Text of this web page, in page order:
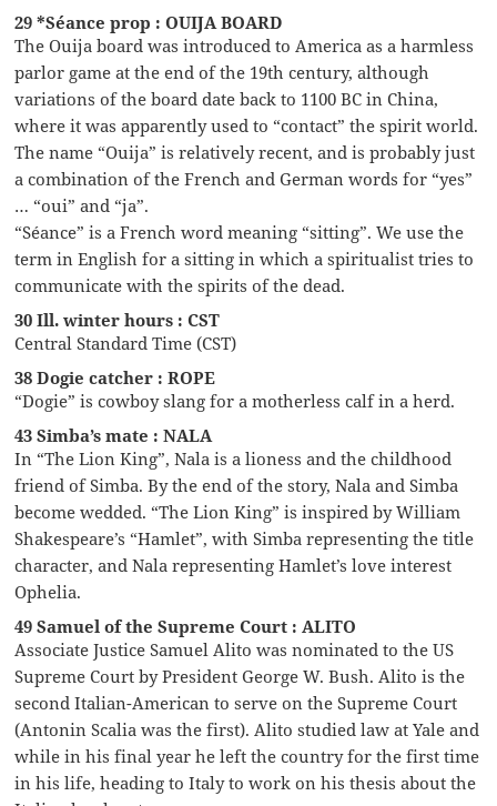
29 *Séance prop : OUIJA BOARD
The Ouija board was introduced to America as a harmless
parlor game at the end of the 19th century, although
variations of the board date back to 1100 BC in China,
where it was apparently used to “contact” the spirit world.
The name “Ouija” is relatively recent, and is probably just
a combination of the French and German words for “yes”
… “oui” and “ja”.
“Séance” is a French word meaning “sitting”. We use the
term in English for a sitting in which a spiritualist tries to
communicate with the spirits of the dead.
30 Ill. winter hours : CST
Central Standard Time (CST)
38 Dogie catcher : ROPE
“Dogie” is cowboy slang for a motherless calf in a herd.
43 Simba’s mate : NALA
In “The Lion King”, Nala is a lioness and the childhood
friend of Simba. By the end of the story, Nala and Simba
become wedded. “The Lion King” is inspired by William
Shakespeare’s “Hamlet”, with Simba representing the title
character, and Nala representing Hamlet’s love interest
Ophelia.
49 Samuel of the Supreme Court : ALITO
Associate Justice Samuel Alito was nominated to the US
Supreme Court by President George W. Bush. Alito is the
second Italian-American to serve on the Supreme Court
(Antonin Scalia was the first). Alito studied law at Yale and
while in his final year he left the country for the first time
in his life, heading to Italy to work on his thesis about the